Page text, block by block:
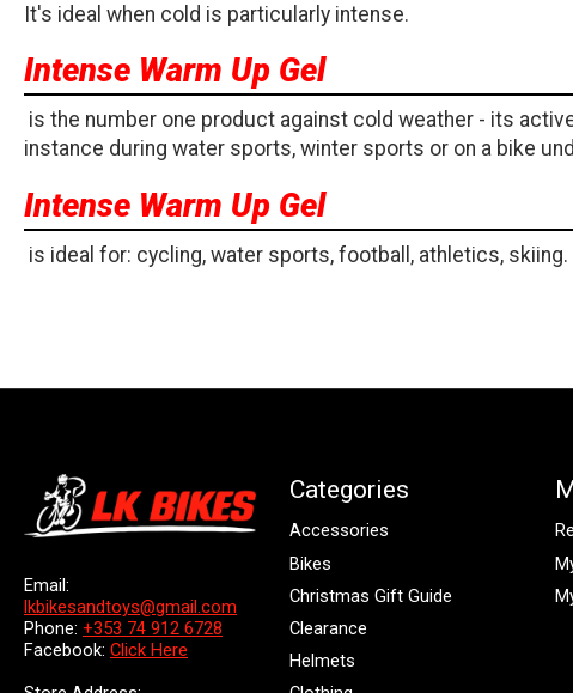
It's ideal when cold is particularly intense.
Intense Warm Up Gel
is the number one product against cold weather - its
instance during water sports, winter sports or on a bike
Intense Warm Up Gel
is ideal for: cycling, water sports, football, athletics, skiing.
Email:
lkbikesandtoys@gmail.com
Phone: +353 74 912 6728
Facebook: Click Here
Categories
Accessories
Bikes
Christmas Gift Guide
Clearance
Helmets